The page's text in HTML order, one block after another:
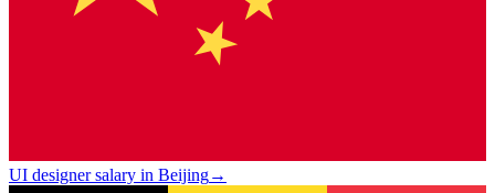
UI designer salary in Beijing→